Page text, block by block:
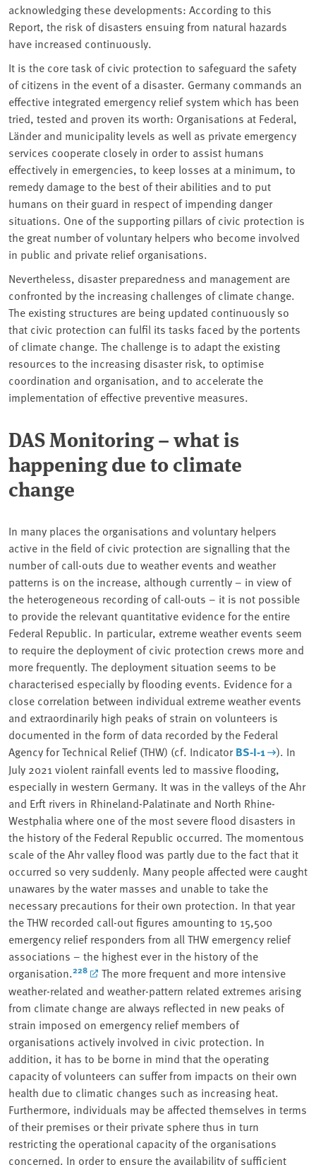
acknowledging these developments: According to this
Report, the risk of disasters ensuing from natural hazards
have increased continuously.
It is the core task of civic protection to safeguard the safety
of citizens in the event of a disaster. Germany commands an
effective integrated emergency relief system which has been
tried, tested and proven its worth: Organisations at Federal,
Länder and municipality levels as well as private emergency
services cooperate closely in order to assist humans
effectively in emergencies, to keep losses at a minimum, to
remedy damage to the best of their abilities and to put
humans on their guard in respect of impending danger
situations. One of the supporting pillars of civic protection is
the great number of voluntary helpers who become involved
in public and private relief organisations.
Nevertheless, disaster preparedness and management are
confronted by the increasing challenges of climate change.
The existing structures are being updated continuously so
that civic protection can fulfil its tasks faced by the portents
of climate change. The challenge is to adapt the existing
resources to the increasing disaster risk, to optimise
coordination and organisation, and to accelerate the
implementation of effective preventive measures.
DAS Monitoring – what is
happening due to climate
change
In many places the organisations and voluntary helpers
active in the field of civic protection are signalling that the
number of call-outs due to weather events and weather
patterns is on the increase, although currently – in view of
the heterogeneous recording of call-outs – it is not possible
to provide the relevant quantitative evidence for the entire
Federal Republic. In particular, extreme weather events seem
to require the deployment of civic protection crews more and
more frequently. The deployment situation seems to be
characterised especially by flooding events. Evidence for a
close correlation between individual extreme weather events
and extraordinarily high peaks of strain on volunteers is
documented in the form of data recorded by the Federal
Agency for Technical Relief (THW) (cf. IndicatorBS-I-1
). In
July 2021 violent rainfall events led to massive flooding,
especially in western Germany. It was in the valleys of the Ahr
and Erft rivers in Rhineland-Palatinate and North Rhine-
Westphalia where one of the most severe flood disasters in
the history of the Federal Republic occurred. The momentous
scale of the Ahr valley flood was partly due to the fact that it
occurred so very suddenly. Many people affected were caught
unawares by the water masses and unable to take the
necessary precautions for their own protection. In that year
the THW recorded call-out figures amounting to 15,500
emergency relief responders from all THW emergency relief
associations – the highest ever in the history of the
organisation.228
The more frequent and more intensive
weather-related and weather-pattern related extremes arising
from climate change are always reflected in new peaks of
strain imposed on emergency relief members of
organisations actively involved in civic protection. In
addition, it has to be borne in mind that the operating
capacity of volunteers can suffer from impacts on their own
health due to climatic changes such as increasing heat.
Furthermore, individuals may be affected themselves in terms
of their premises or their private sphere thus in turn
restricting the operational capacity of the organisations
concerned. In order to ensure the availability of sufficient